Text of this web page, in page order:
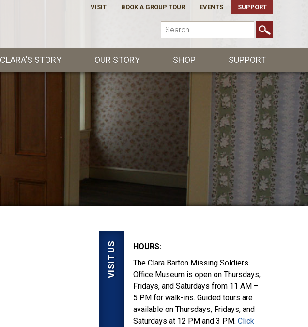
VISIT BOOK A GROUP TOUR EVENTS SUPPORT
CLARA’S STORY OUR STORY SHOP SUPPORT
VISIT US
HOURS:
The Clara Barton Missing Soldiers
Office Museum is open on Thursdays,
Fridays, and Saturdays from 11 AM –
5 PM for walk-ins. Guided tours are
available on Thursdays, Fridays, and
Saturdays at 12 PM and 3 PM. Click